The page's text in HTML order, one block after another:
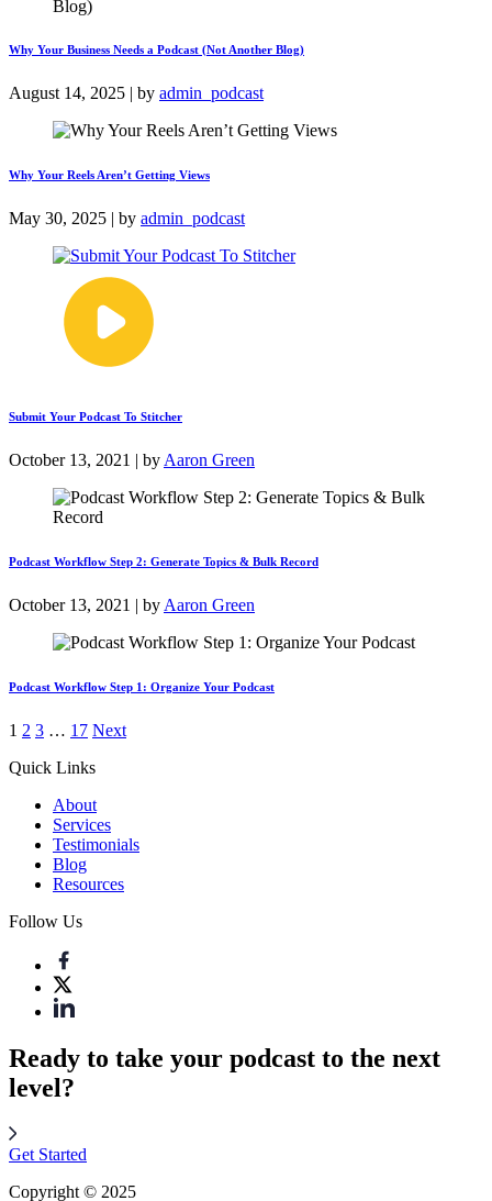
Why Your Business Needs a Podcast (Not Another Blog)
August 14, 2025 | by admin_podcast
Why Your Reels Aren’t Getting Views
May 30, 2025 | by admin_podcast
Submit Your Podcast To Stitcher
October 13, 2021 | by Aaron Green
Podcast Workflow Step 2: Generate Topics & Bulk Record
October 13, 2021 | by Aaron Green
Podcast Workflow Step 1: Organize Your Podcast
1 2 3 … 17 Next
Quick Links
About
Services
Testimonials
Blog
Resources
Follow Us
Ready to take your podcast to the next
level?
Get Started
Copyright © 2025